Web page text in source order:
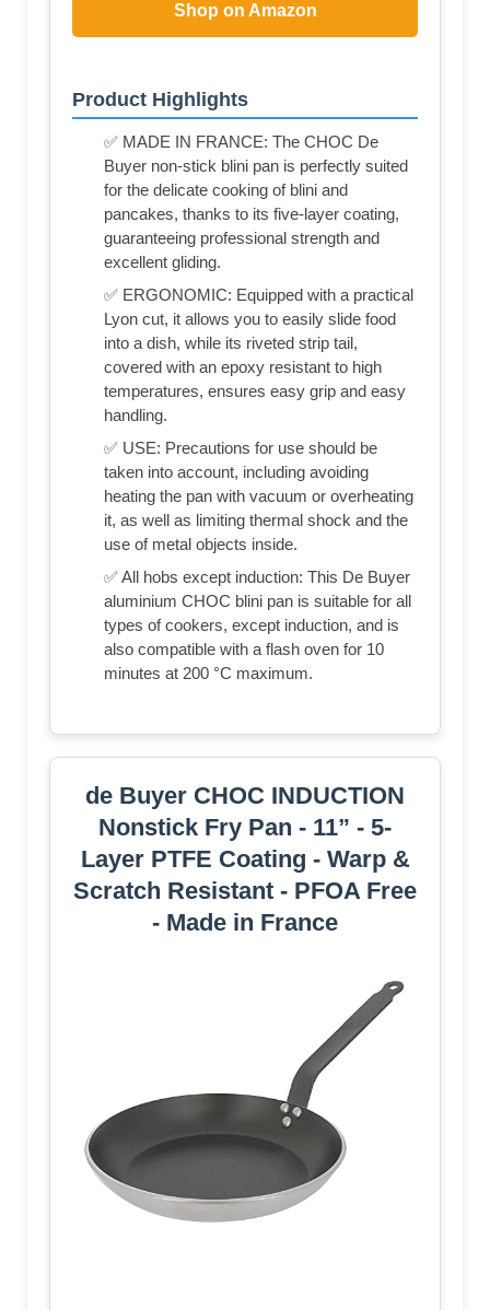
Shop on Amazon
Product Highlights
✅ MADE IN FRANCE: The CHOC De
Buyer non-stick blini pan is perfectly suited
for the delicate cooking of blini and
pancakes, thanks to its five-layer coating,
guaranteeing professional strength and
excellent gliding.
✅ ERGONOMIC: Equipped with a practical
Lyon cut, it allows you to easily slide food
into a dish, while its riveted strip tail,
covered with an epoxy resistant to high
temperatures, ensures easy grip and easy
handling.
✅ USE: Precautions for use should be
taken into account, including avoiding
heating the pan with vacuum or overheating
it, as well as limiting thermal shock and the
use of metal objects inside.
✅ All hobs except induction: This De Buyer
aluminium CHOC blini pan is suitable for all
types of cookers, except induction, and is
also compatible with a flash oven for 10
minutes at 200 °C maximum.
de Buyer CHOC INDUCTION
Nonstick Fry Pan - 11” - 5-
Layer PTFE Coating - Warp &
Scratch Resistant - PFOA Free
- Made in France